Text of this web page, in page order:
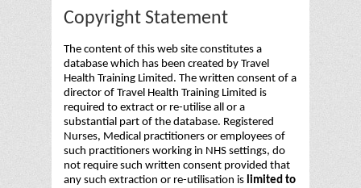
Copyright Statement
The content of this web site constitutes a
database which has been created by Travel
Health Training Limited. The written consent of a
director of Travel Health Training Limited is
required to extract or re-utilise all or a
substantial part of the database. Registered
Nurses, Medical practitioners or employees of
such practitioners working in NHS settings, do
not require such written consent provided that
any such extraction or re-utilisation is limited to